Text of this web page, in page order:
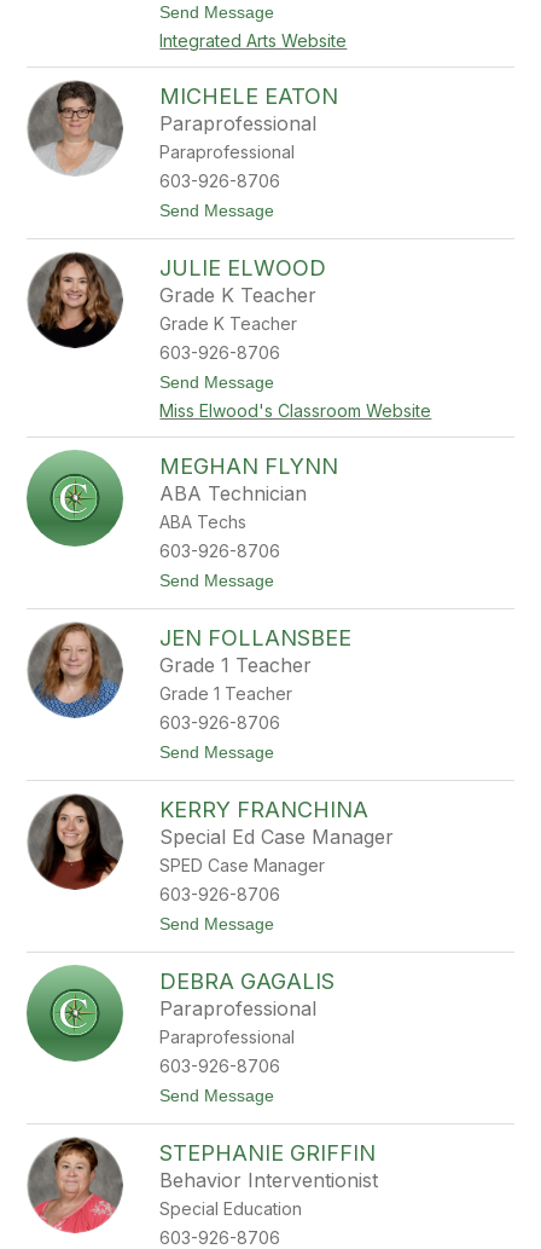
n
t
Send Messaget
o
L
J
D
u
t
t
n
Integrated Arts Website
MICHELE EATON
Paraprofessional
Paraprofessional
603-926-8706
Send Messaget
i
h
e
l
e
E
a
t
o
n
JULIE ELWOOD
Grade K Teacher
Grade K Teacher
603-926-8706
Send Messaget
o
J
u
l
e
w
d
Miss Elwood's Classroom Website
MEGHAN FLYNN
ABA Technician
ABA Techs
603-926-8706
Send Messaget
e
g
h
a
n
F
l
n
JEN FOLLANSBEE
Grade 1 Teacher
Grade 1 Teacher
603-926-8706
Send Messaget
e
F
o
l
l
a
b
e
e
KERRY FRANCHINA
Special Ed Case Manager
SPED Case Manager
603-926-8706
Send Messaget
e
r
r
y
F
r
a
h
i
n
a
DEBRA GAGALIS
Paraprofessional
Paraprofessional
603-926-8706
Send Messaget
e
r
a
G
STEPHANIE GRIFFIN
Behavior Interventionist
Special Education
603-926-8706